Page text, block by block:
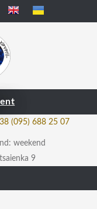
9
weekend
(095) 688 25 07